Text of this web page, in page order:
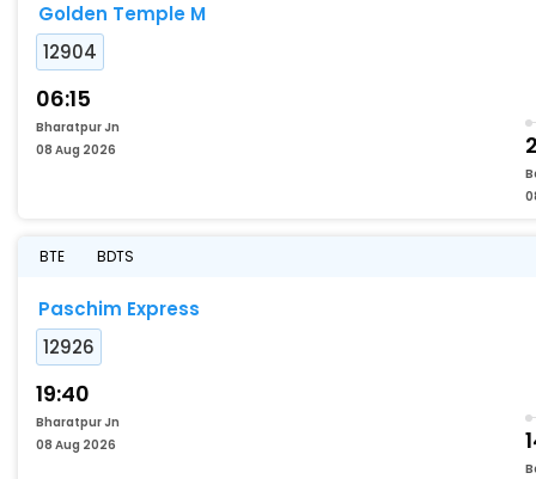
Golden Temple M
12904
06:15
Bharatpur Jn
08 Aug 2026
BTE BDTS
Paschim Express
12926
19:40
Bharatpur Jn
08 Aug 2026